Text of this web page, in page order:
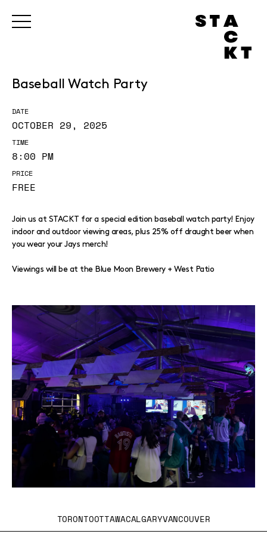
Baseball Watch Party
DATE
OCTOBER 29, 2025
TIME
8:00 PM
PRICE
FREE
Join us at STACKT for a special edition baseball watch party! Enjoy
indoor and outdoor viewing areas, plus 25% off draught beer when
you wear your Jays merch!
Viewings will be at the Blue Moon Brewery + West Patio
TORONTOOTTAWACALGARYVANCOUVER